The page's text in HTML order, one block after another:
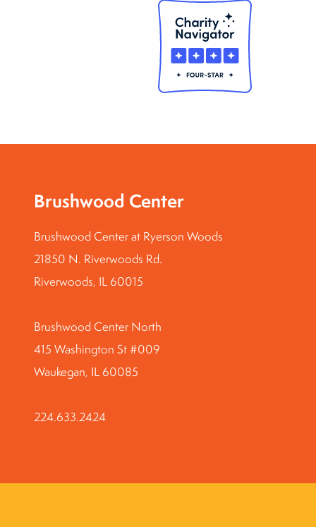
Brushwood Center
Brushwood Center at Ryerson Woods
21850 N. Riverwoods Rd.
Riverwoods, IL 60015
Brushwood Center North
415 Washington St #009
Waukegan, IL 60085
224.633.2424